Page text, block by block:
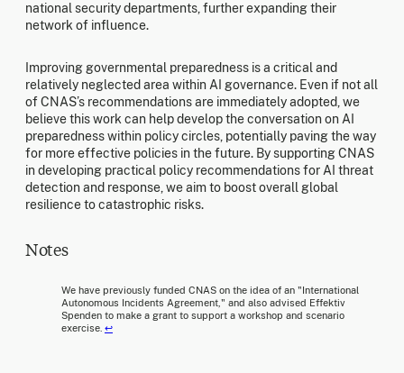
national security departments, further expanding their
network of influence.
Improving governmental preparedness is a critical and
relatively neglected area within AI governance. Even if not all
of CNAS’s recommendations are immediately adopted, we
believe this work can help develop the conversation on AI
preparedness within policy circles, potentially paving the way
for more effective policies in the future. By supporting CNAS
in developing practical policy recommendations for AI threat
detection and response, we aim to boost overall global
resilience to catastrophic risks.
Notes
We have previously funded CNAS on the idea of an "International
Autonomous Incidents Agreement," and also advised Effektiv
Spenden to make a grant to support a workshop and scenario
exercise. ↩